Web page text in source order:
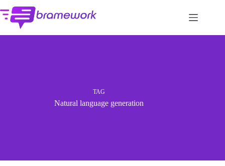
to
content
TAG
Natural language generation